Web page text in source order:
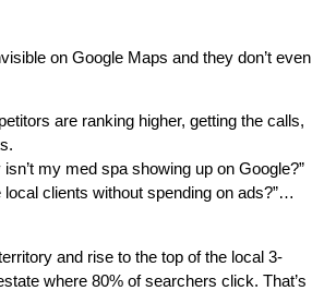
on Google Maps and they don’t even
are ranking higher, getting the calls,
isn’t my med spa showing up on Google?”
local clients without spending on ads?”…
and rise to the top of the local 3-
where 80% of searchers click. That’s